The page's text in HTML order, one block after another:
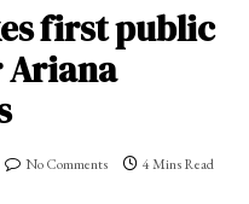
first public
Ariana
No Comments 4 Mins Read